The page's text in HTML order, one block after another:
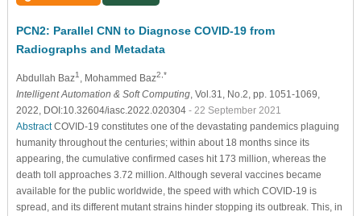
PCN2: Parallel CNN to Diagnose COVID-19 from
Radiographs and Metadata
Abdullah Baz1 , Mohammed Baz2,*
Intelligent Automation & Soft Computing, Vol.31, No.2, pp. 1051-1069,
2022, DOI:10.32604/iasc.2022.020304 - 22 September 2021
AbstractCOVID-19 constitutes one of the devastating pandemics plaguing
humanity throughout the centuries; within about 18 months since its
appearing, the cumulative confirmed cases hit 173 million, whereas the
death toll approaches 3.72 million. Although several vaccines became
available for the public worldwide, the speed with which COVID-19 is
spread, and its different mutant strains hinder stopping its outbreak. This, in